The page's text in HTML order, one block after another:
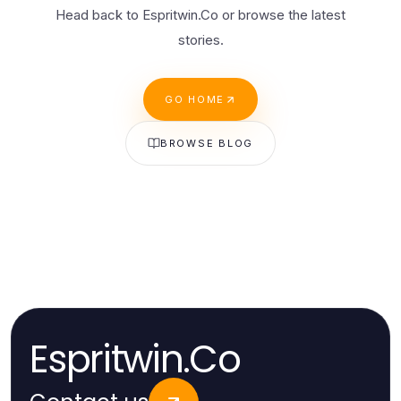
Head back to Espritwin.Co or browse the latest
stories.
GO HOME
BROWSE BLOG
Espritwin.Co